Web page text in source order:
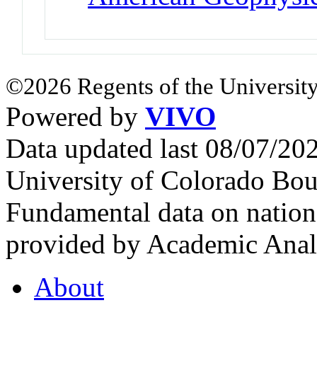
©2026 Regents of the
Powered by VIVO
Data updated last 08/07/
University of Colorado
Fundamental data on
provided by Academic
About